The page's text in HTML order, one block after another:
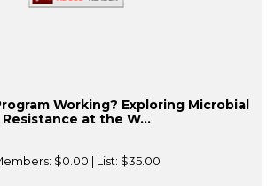
Working? Exploring Microbial
Resistance at the W...
$0.00 | List: $35.00